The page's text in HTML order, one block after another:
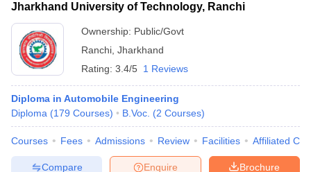
SyllabusJEE Main Study MaterialJEE Main Answer Key
JEE Advanced Exam Pattern JEE Advanced Answer Key
GATE Cutoff
View All GATE Articles
EAMCET Exam PatternAP EAMCET Answer Key
EAMCET Exam PatternTS EAMCET Answer Key
PatternMHT CET Answer KeyMHT CET CutoffMHT CET ResultMHT
KCET Cutoff KCET ResultView All KCET Articles
Answer KeyVITEEE CutoffVITEEE ResultView All VITEEE Articles
Answer KeyBITSAT CutoffBITSAT ResultView All BITSAT Articles
M.Arch Colleges in IndiaPhd Colleges in India
Jharkhand University of Technology, Ranchi
Ownership: Public/Govt
Ranchi Jharkhand
Rating: 3.4/5 1 Reviews
Diploma in Automobile Engineering
Diploma (179 Courses) B.Voc. (2 Courses)
Courses Fees Admissions Review Facilities Affiliated
Brochure
Enquire
Compare